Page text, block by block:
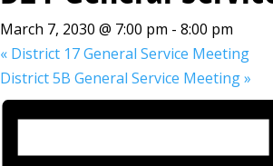
March 7, 2030 @ 7:00 pm - 8:00 pm
« District 17 General Service Meeting
District 5B General Service Meeting»